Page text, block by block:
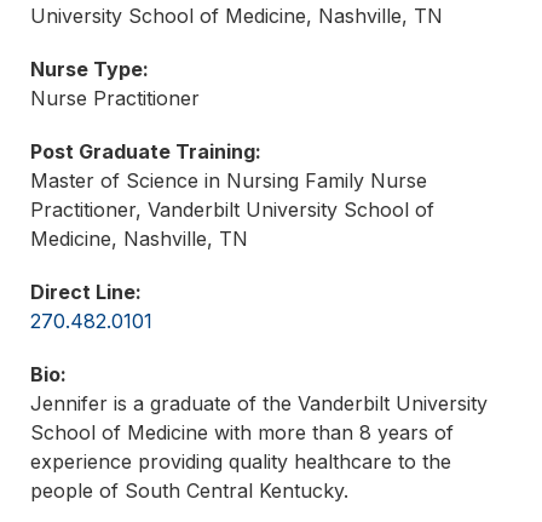
University School of Medicine, Nashville, TN
Nurse Type:
Nurse Practitioner
Post Graduate Training:
Master of Science in Nursing Family Nurse
Practitioner, Vanderbilt University School of
Medicine, Nashville, TN
Direct Line:
270.482.0101
Bio:
Jennifer is a graduate of the Vanderbilt University
School of Medicine with more than 8 years of
experience providing quality healthcare to the
people of South Central Kentucky.